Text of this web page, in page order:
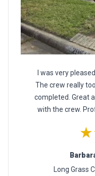
I was very
The crew really
completed. Great
with the crew.
Long Grass